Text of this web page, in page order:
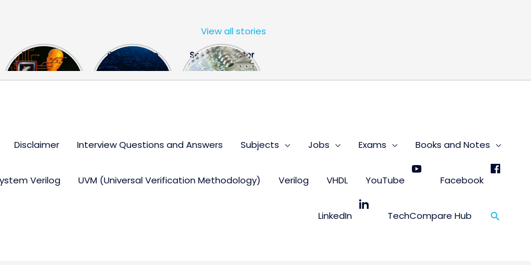
The US Hits
China With a
FPGA Design
Engineer
Semiconductor
Industry the
View all stories
Disclaimer Interview Questions and Answers Subjects Jobs Exams Books and Notes
Verilog UVM (Universal Verification Methodology) Verilog VHDL YouTube Facebook
LinkedIn TechCompare Hub Search